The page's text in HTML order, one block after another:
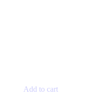
Add to cart